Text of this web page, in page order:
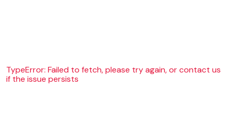
TypeError: Failed to fetch, please try again, or contact us
if the issue persists